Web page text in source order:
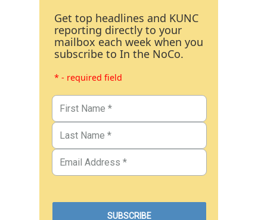
Get top headlines and KUNC
reporting directly to your
mailbox each week when you
subscribe to In the NoCo.
* - required field